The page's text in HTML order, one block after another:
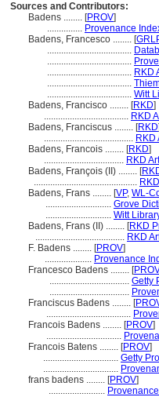
Sources and Contributors:
Badens ........ [PROV]
............... Provenance
Badens, Francesco ........ [
....................................
....................................
.................................... RKD
....................................
.................................... Witt
Badens, Francisco ........ [RKD]
.................................... RKD
Badens, Franciscus ........ [RKD]
...................................... RKD
Badens, Francois ........ [RKD]
.................................. RKD
Badens, François (II) ........ [
............................................
Badens, Frans ........ [VP, WL-
............................ Grove
............................ Witt
Badens, Frans (II) ........ [RKD
...................................... RKD
F. Badens ........ [PROV]
.................... Provenance
Francesco Badens ........ [
.................................. Getty
..................................
Franciscus Badens ........ [
....................................
Francois Badens ........ [PROV]
................................
Francois Batens ........ [PROV]
................................ Getty
................................
frans badens ........ [PROV]
........................